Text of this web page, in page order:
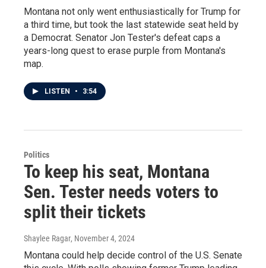
Montana not only went enthusiastically for Trump for
a third time, but took the last statewide seat held by
a Democrat. Senator Jon Tester's defeat caps a
years-long quest to erase purple from Montana's
map.
LISTEN • 3:54
Politics
To keep his seat, Montana
Sen. Tester needs voters to
split their tickets
Shaylee Ragar, November 4, 2024
Montana could help decide control of the U.S. Senate